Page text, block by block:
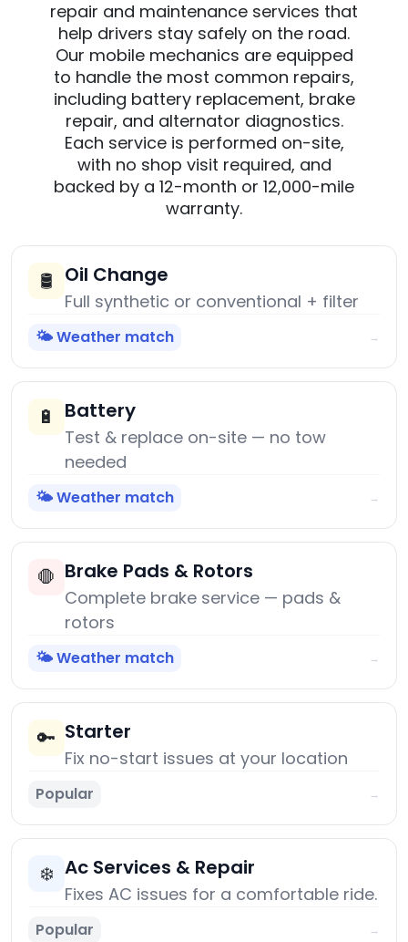
repair and maintenance services that
help drivers stay safely on the road.
Our mobile mechanics are equipped
to handle the most common repairs,
including battery replacement, brake
repair, and alternator diagnostics.
Each service is performed on-site,
with no shop visit required, and
backed by a 12-month or 12,000-mile
warranty.
🛢️ Oil Change
Full synthetic or conventional + filter
🌤️ Weather match →
🔋 Battery
Test & replace on-site — no tow
needed
🌤️ Weather match →
🛑 Brake Pads & Rotors
Complete brake service — pads &
rotors
🌤️ Weather match →
🔑 Starter
Fix no-start issues at your location
Popular →
❄️ Ac Services & Repair
Fixes AC issues for a comfortable ride.
Popular →